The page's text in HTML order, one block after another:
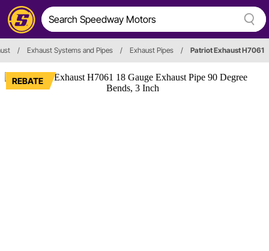
/ Exhaust Systems and Pipes / Exhaust Pipes / Patriot Exhaust H7061
REBATE